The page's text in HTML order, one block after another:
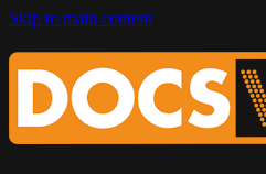
Skip to main content